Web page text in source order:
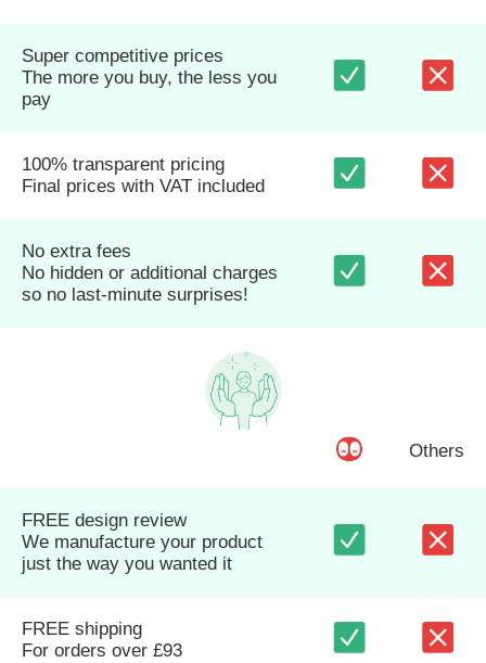
Super competitive prices
The more you buy, the less you
pay
100% transparent pricing
Final prices with VAT included
No extra fees
No hidden or additional charges
so no last-minute surprises!
Others
FREE design review
We manufacture your product
just the way you wanted it
FREE shipping
For orders over £93